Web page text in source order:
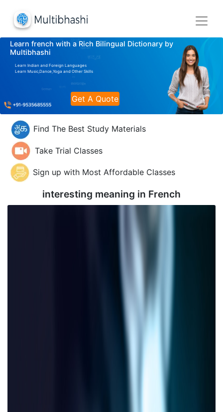
Learn french with a Rich Bilingual Dictionary by
Multibhashi
Learn Indian and Foreign Languages
Learn Music,Dance,Yoga and Other Skills
Get A Quote
Find The Best Study Materials
Take Trial Classes
Sign up with Most Affordable Classes
interesting meaning in French